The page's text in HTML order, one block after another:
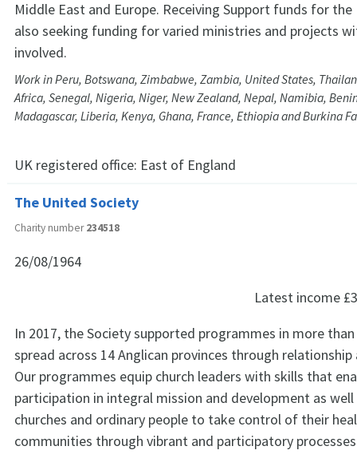
Middle East and Europe. Receiving Support funds for
also seeking funding for varied ministries and projects
involved.
Work in Peru, Botswana, Zimbabwe, Zambia, United States,
Africa, Senegal, Nigeria, Niger, New Zealand, Nepal, Namibia,
Madagascar, Liberia, Kenya, Ghana, France, Ethiopia and Burkina
UK registered office: East of England
The United Society
Charity number234518
26/08/1964
Latest income
In 2017, the Society supported programmes in more
spread across 14 Anglican provinces through
Our programmes equip church leaders with skills that
participation in integral mission and development as
churches and ordinary people to take control of their
communities through vibrant and participatory